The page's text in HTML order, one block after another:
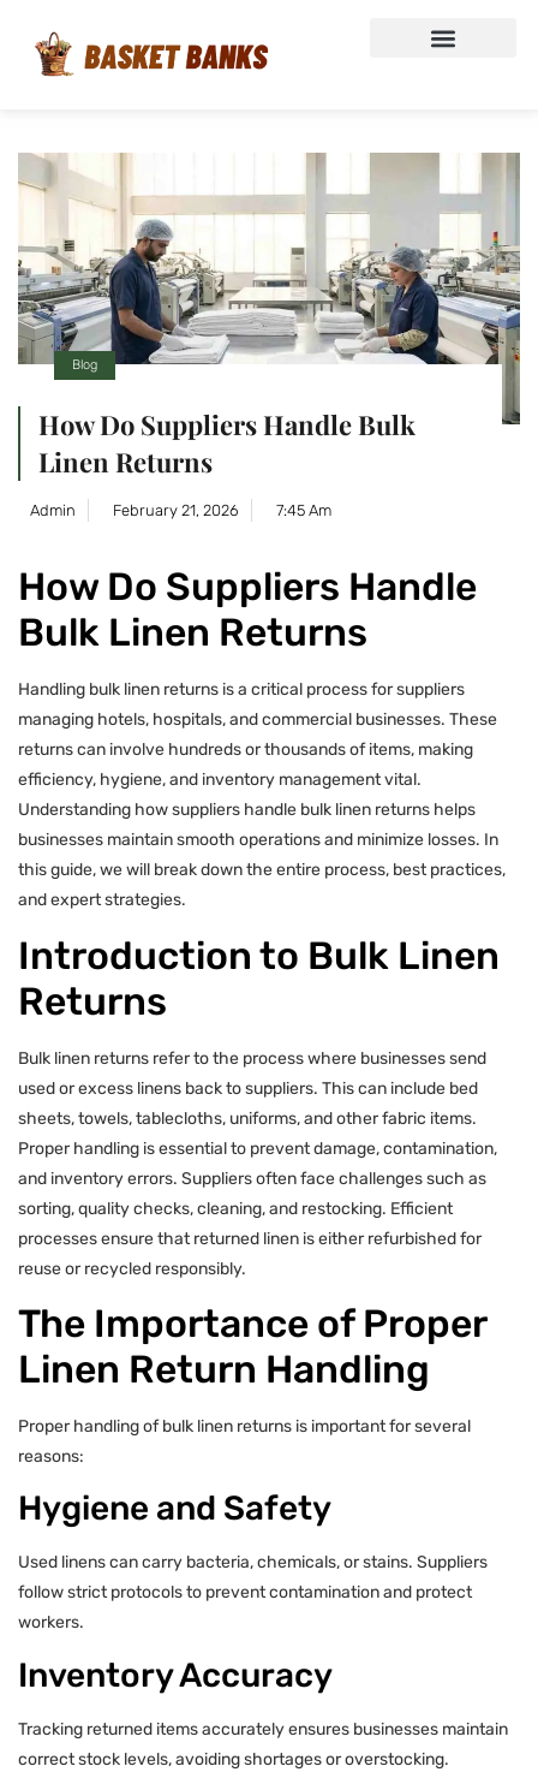
Blog
How Do Suppliers Handle Bulk
Linen Returns
Admin February 21, 2026 7:45 Am
How Do Suppliers Handle
Bulk Linen Returns
Handling bulk linen returns is a critical process for suppliers
managing hotels, hospitals, and commercial businesses. These
returns can involve hundreds or thousands of items, making
efficiency, hygiene, and inventory management vital.
Understanding how suppliers handle bulk linen returns helps
businesses maintain smooth operations and minimize losses. In
this guide, we will break down the entire process, best practices,
and expert strategies.
Introduction to Bulk Linen
Returns
Bulk linen returns refer to the process where businesses send
used or excess linens back to suppliers. This can include bed
sheets, towels, tablecloths, uniforms, and other fabric items.
Proper handling is essential to prevent damage, contamination,
and inventory errors. Suppliers often face challenges such as
sorting, quality checks, cleaning, and restocking. Efficient
processes ensure that returned linen is either refurbished for
reuse or recycled responsibly.
The Importance of Proper
Linen Return Handling
Proper handling of bulk linen returns is important for several
reasons:
Hygiene and Safety
Used linens can carry bacteria, chemicals, or stains. Suppliers
follow strict protocols to prevent contamination and protect
workers.
Inventory Accuracy
Tracking returned items accurately ensures businesses maintain
correct stock levels, avoiding shortages or overstocking.